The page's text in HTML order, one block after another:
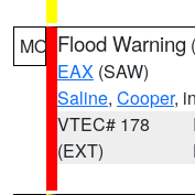
MO Flood Warning (
EAX (SAW)
Saline, Cooper,
VTEC# 178
(EXT)